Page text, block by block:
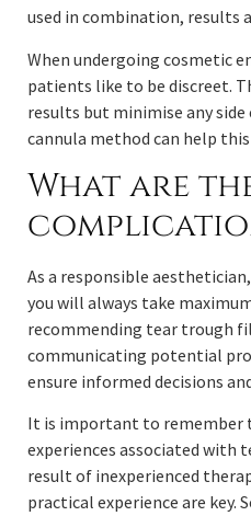
used in combination, results
When undergoing cosmetic
patients like to be discreet.
results but minimise any side
cannula method can help this
What are
As a responsible
you will always take
recommending tear trough
communicating potential
ensure informed decisions
It is important to remember
experiences associated with
result of inexperienced
practical experience are key.